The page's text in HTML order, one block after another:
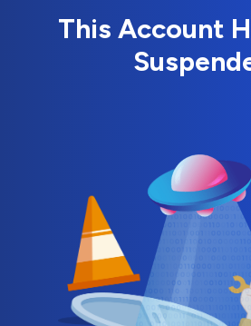
This Account